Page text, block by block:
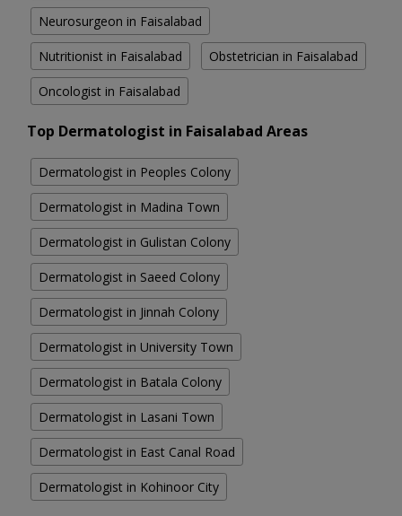
Neurosurgeon in Faisalabad
Nutritionist in Faisalabad Obstetrician in Faisalabad
Oncologist in Faisalabad
Top Dermatologist in Faisalabad Areas
Dermatologist in Peoples Colony
Dermatologist in Madina Town
Dermatologist in Gulistan Colony
Dermatologist in Saeed Colony
Dermatologist in Jinnah Colony
Dermatologist in University Town
Dermatologist in Batala Colony
Dermatologist in Lasani Town
Dermatologist in East Canal Road
Dermatologist in Kohinoor City